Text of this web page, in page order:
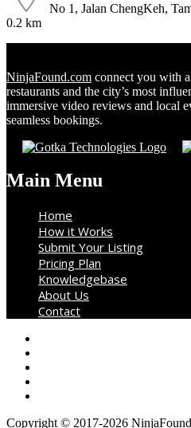
No 1, Jalan ChengKeh,
0.2 km
NinjaFound.com connect you with
restaurants and the city’s most
immersive video reviews and local
seamless bookings.
Main Menu
Home
How it Works
Submit Your Listing
Pricing Plan
Knowledgebase
About Us
Contact
Copyright © 2017-2026